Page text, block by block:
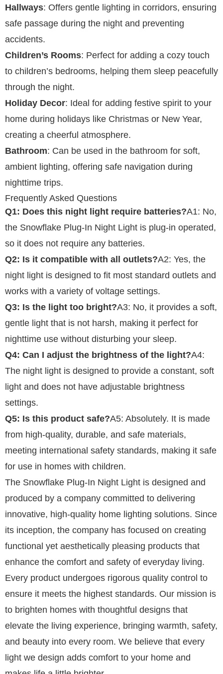
Hallways: Offers gentle lighting in corridors, ensuring
safe passage during the night and preventing
accidents.
Children’s Rooms: Perfect for adding a cozy touch
to children’s bedrooms, helping them sleep peacefully
through the night.
Holiday Decor: Ideal for adding festive spirit to your
home during holidays like Christmas or New Year,
creating a cheerful atmosphere.
Bathroom: Can be used in the bathroom for soft,
ambient lighting, offering safe navigation during
nighttime trips.
Frequently Asked Questions
Q1: Does this night light require batteries?A1: No,
the Snowflake Plug-In Night Light is plug-in operated,
so it does not require any batteries.
Q2: Is it compatible with all outlets?A2: Yes, the
night light is designed to fit most standard outlets and
works with a variety of voltage settings.
Q3: Is the light too bright?A3: No, it provides a soft,
gentle light that is not harsh, making it perfect for
nighttime use without disturbing your sleep.
Q4: Can I adjust the brightness of the light?A4:
The night light is designed to provide a constant, soft
light and does not have adjustable brightness
settings.
Q5: Is this product safe?A5: Absolutely. It is made
from high-quality, durable, and safe materials,
meeting international safety standards, making it safe
for use in homes with children.
The Snowflake Plug-In Night Light is designed and
produced by a company committed to delivering
innovative, high-quality home lighting solutions. Since
its inception, the company has focused on creating
functional yet aesthetically pleasing products that
enhance the comfort and safety of everyday living.
Every product undergoes rigorous quality control to
ensure it meets the highest standards. Our mission is
to brighten homes with thoughtful designs that
elevate the living experience, bringing warmth, safety,
and beauty into every room. We believe that every
light we design adds comfort to your home and